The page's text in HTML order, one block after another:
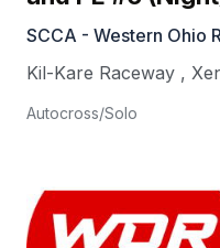
SCCA - Western Ohio
Kil-Kare Raceway ,
Autocross/Solo